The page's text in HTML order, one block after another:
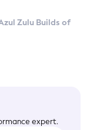
Zulu Builds of
expert.